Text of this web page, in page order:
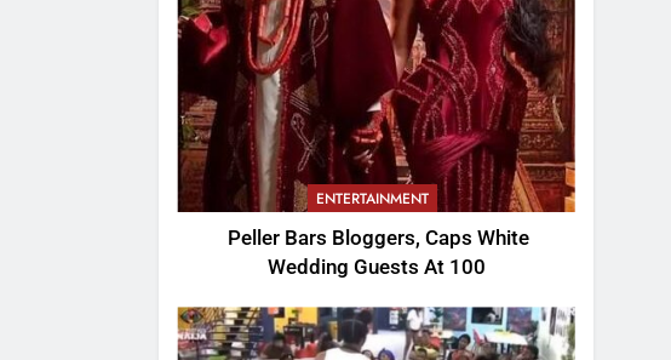
ENTERTAINMENT
Peller Bars Bloggers, Caps White
Wedding Guests At 100